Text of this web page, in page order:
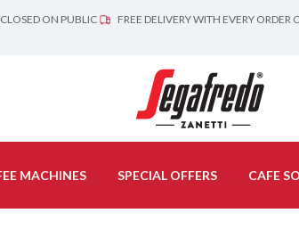
ON PUBLIC
FREE DELIVERY WITH EVERY ORDER
MACHINES SPECIAL OFFERS CAFE